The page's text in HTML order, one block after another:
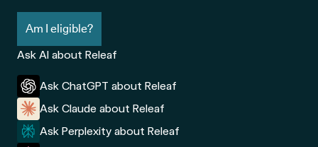
Am I eligible?
Ask AI about Releaf
Ask ChatGPT about Releaf
Ask Claude about Releaf
Ask Perplexity about Releaf